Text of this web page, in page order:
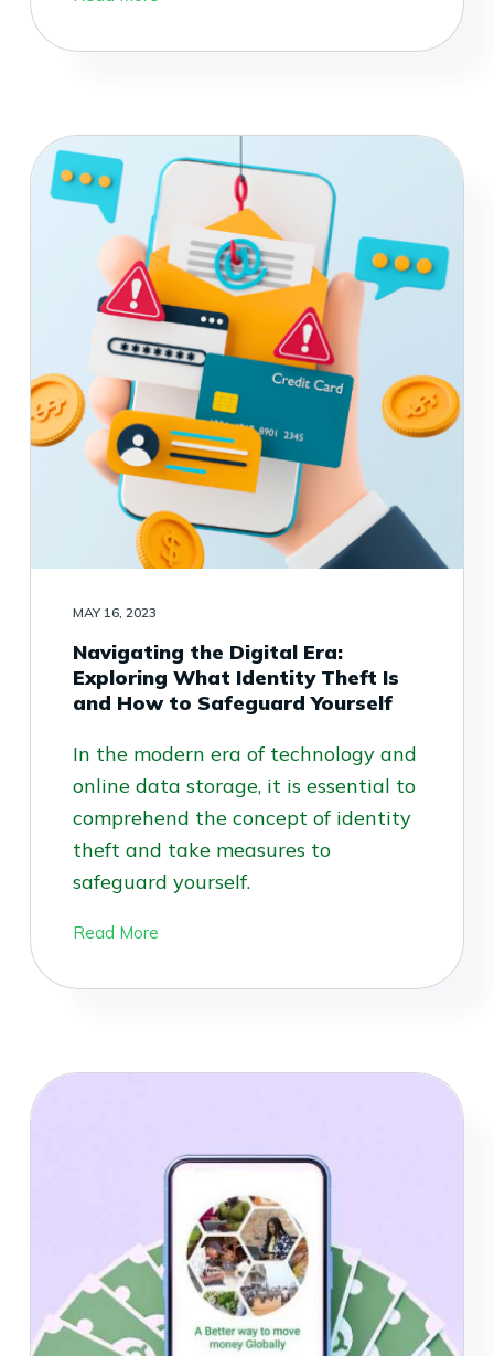
MAY 16, 2023
Navigating the Digital Era:
Exploring What Identity Theft Is
and How to Safeguard Yourself
In the modern era of technology and
online data storage, it is essential to
comprehend the concept of identity
theft and take measures to
safeguard yourself.
Read More